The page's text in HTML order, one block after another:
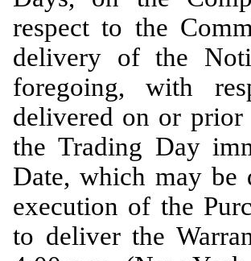
respect to the
delivery of the
foregoing, with
delivered on or
the Trading Day
Date, which may
execution of the
to deliver the